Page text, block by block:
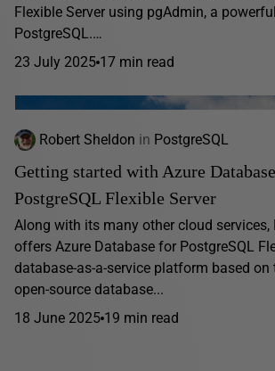
Flexible Server using pgAdmin, a
PostgreSQL.…
23 July 2025 17 min read
Robert Sheldon in PostgreSQL
Getting started with Azure
PostgreSQL Flexible Server
Along with its many other cloud
offers Azure Database for PostgreSQL
database-as-a-service platform based on
open-source database...
18 June 2025 19 min read